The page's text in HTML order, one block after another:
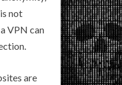
not
VPN can
are